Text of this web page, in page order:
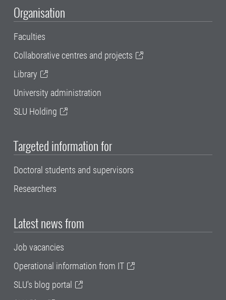
Organisation
Faculties
Collaborative centres and projects
Library
University administration
SLU Holding
Targeted information for
Doctoral students and supervisors
Researchers
Latest news from
Job vacancies
Operational information from IT
SLU's blog portal